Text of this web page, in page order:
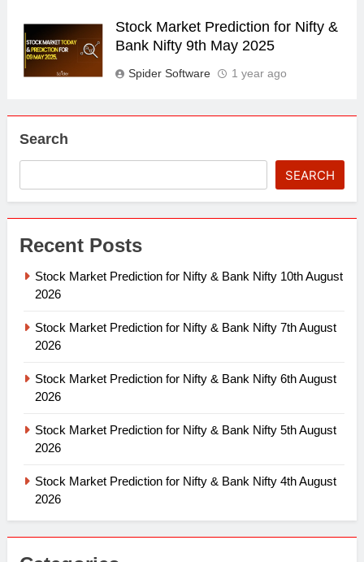
Stock Market Prediction for Nifty &
Bank Nifty 9th May 2025
Spider Software 1 year ago
Search
SEARCH
Recent Posts
Stock Market Prediction for Nifty & Bank Nifty 10th August
2026
Stock Market Prediction for Nifty & Bank Nifty 7th August
2026
Stock Market Prediction for Nifty & Bank Nifty 6th August
2026
Stock Market Prediction for Nifty & Bank Nifty 5th August
2026
Stock Market Prediction for Nifty & Bank Nifty 4th August
2026